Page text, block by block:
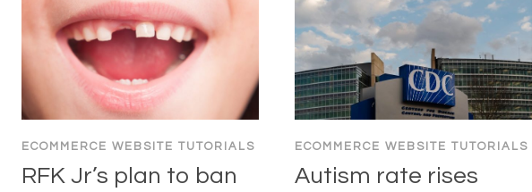
ECOMMERCE WEBSITE TUTORIALS
RFK Jr’s plan to ban
ECOMMERCE WEBSITE TUTORIALS
Autism rate rises